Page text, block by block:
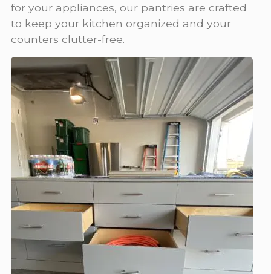
for your appliances, our pantries are crafted
to keep your kitchen organized and your
counters clutter-free.